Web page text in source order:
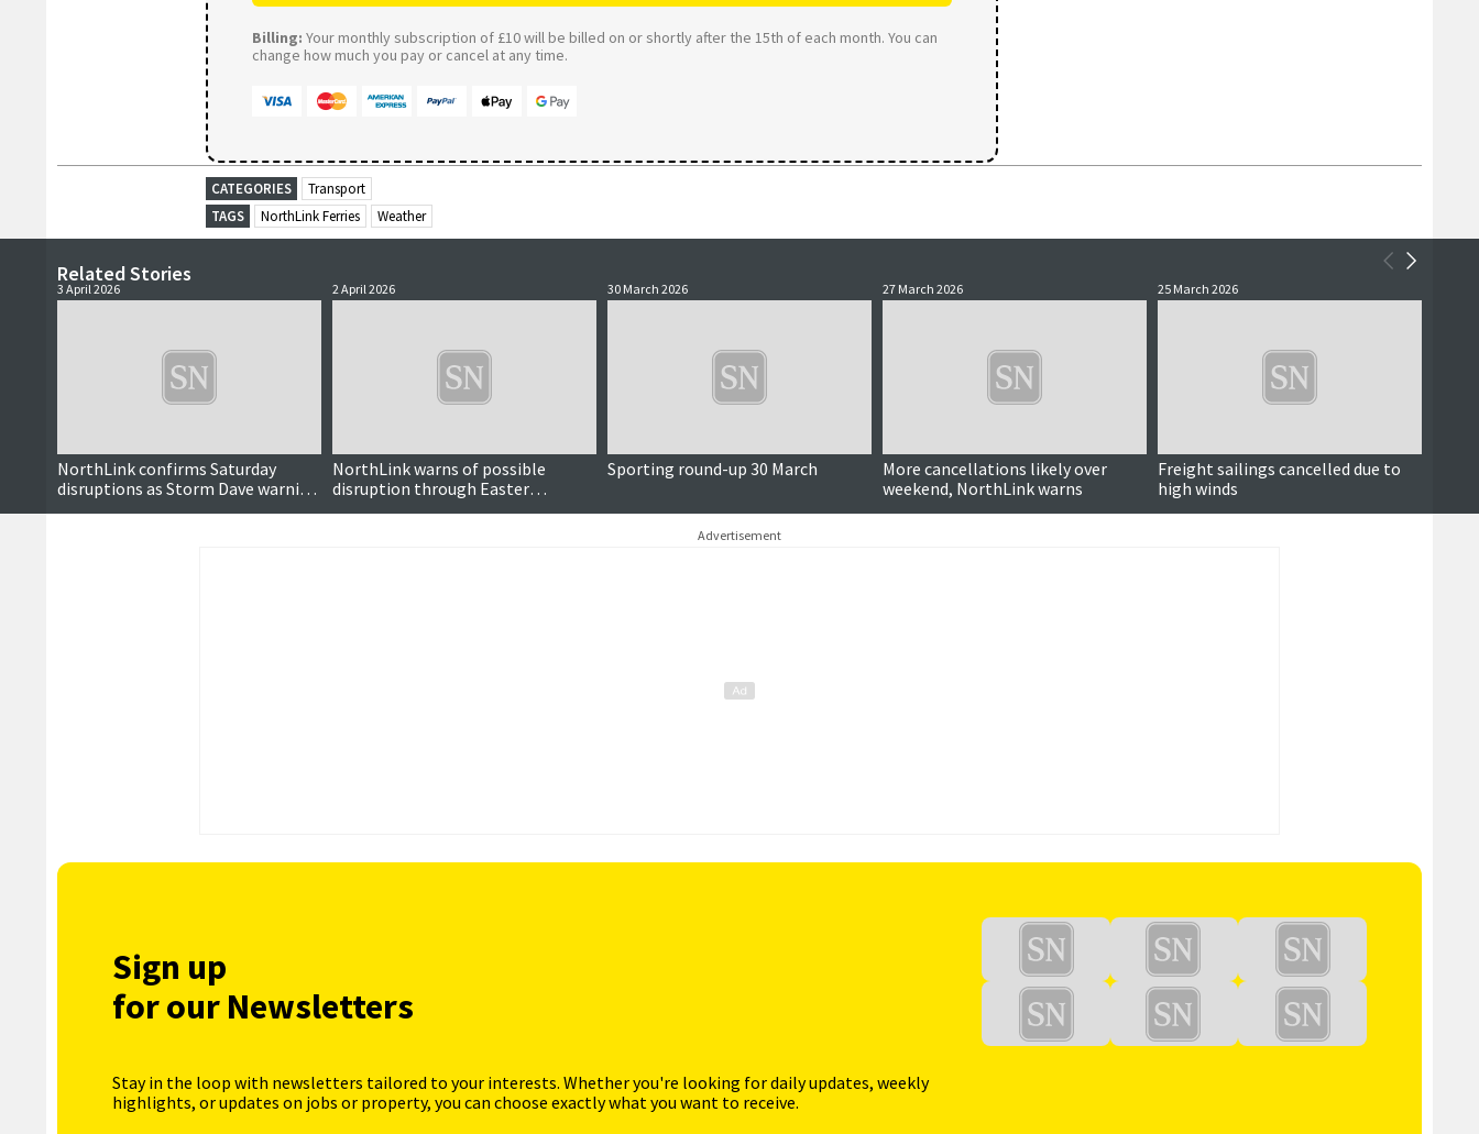
Billing: Your monthly subscription of £10 will be billed on or shortly after the 15th of each month. You can
change how much you pay or cancel at any time.
CATEGORIES
Transport
TAGS
NorthLink Ferries Weather
Related Stories
3 April 2026
NorthLink confirms Saturday
disruptions as Storm Dave warning
reduced
2 April 2026
NorthLink warns of possible
disruption through Easter
weekend
30 March 2026
Sporting round-up 30 March
27 March 2026
More cancellations likely over
weekend, NorthLink warns
25 March 2026
Freight sailings cancelled due to
high winds
Advertisement
Sign up
for our Newsletters
Stay in the loop with newsletters tailored to your interests. Whether you're looking for daily updates, weekly
highlights, or updates on jobs or property, you can choose exactly what you want to receive.